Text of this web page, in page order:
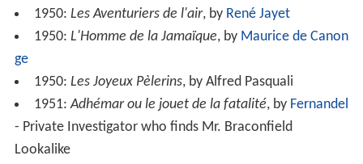
1950: Les Aventuriers de l'air, by René Jayet
1950: L'Homme de la Jamaïque, by Maurice de Canon
ge
1950: Les Joyeux Pèlerins, by Alfred Pasquali
1951:Adhémar ou le jouet de la fatalité, by Fernandel
- Private Investigator who finds Mr. Braconfield
Lookalike